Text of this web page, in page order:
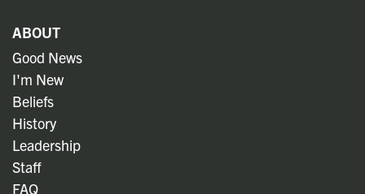
ABOUT
Good News
I'm New
Beliefs
History
Leadership
Staff
FAQ